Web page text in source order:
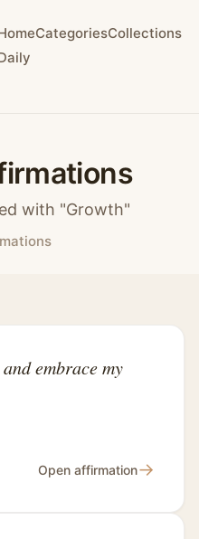
CategoriesCollections
with "Growth"
embrace my
Open affirmation→